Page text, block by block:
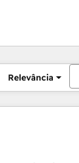
Relevância